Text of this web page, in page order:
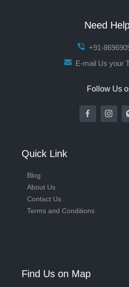
Need
+91-
E-mail Us your
Follow Us
Quick Link
Blog
About Us
Contact Us
Terms and Conditions
Find Us on Map